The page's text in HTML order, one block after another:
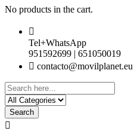
No products in the cart.

Tel+WhatsApp
951592699 | 651050019
 contacto@movilplanet.eu
Search
